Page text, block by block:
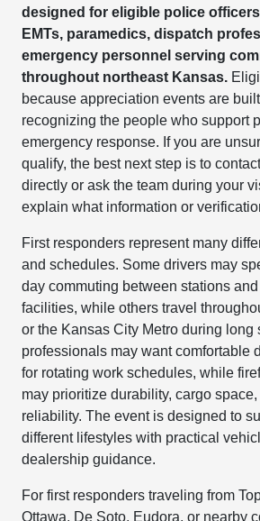
designed for eligible police
EMTs, paramedics, dispatch
emergency personnel serving
throughout northeast Kansas.
because appreciation events are
recognizing the people who support
emergency response. If you are
qualify, the best next step is to
directly or ask the team during your
explain what information or
First responders represent many
and schedules. Some drivers may
day commuting between stations
facilities, while others travel
or the Kansas City Metro during long
professionals may want comfortable
for rotating work schedules, while
may prioritize durability, cargo
reliability. The event is designed to
different lifestyles with practical
dealership guidance.
For first responders traveling from
Ottawa, De Soto, Eudora, or nearby